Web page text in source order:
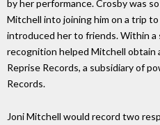
by her performance. Crosby was
Mitchell into joining him on a trip
introduced her to friends. Within a
recognition helped Mitchell
Reprise Records, a subsidiary of
Records.
Joni Mitchell would record two